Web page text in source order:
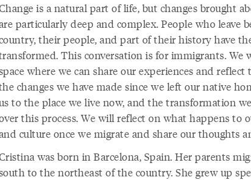
is a natural part of life, but changes brought
particularly deep and complex. People who leave
their people, and part of their history have
This conversation is for immigrants. We
where we can share our experiences and
changes we have made since we left our native
to the place we live now, and the transformation
this process. We will reflect on what happens to
culture once we migrate and share our thoughts
was born in Barcelona, Spain. Her parents
to the northeast of the country. She grew up